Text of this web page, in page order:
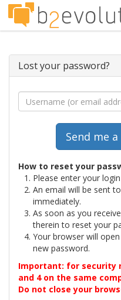
Lost your password?
How to reset your
Please enter your
An email will be sent
immediately.
As soon as you
therein to reset your
Your browser will
new password.
Important: for security
and 4 on the same
Do not close your